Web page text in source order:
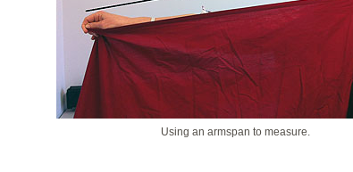
Using an armspan to measure.